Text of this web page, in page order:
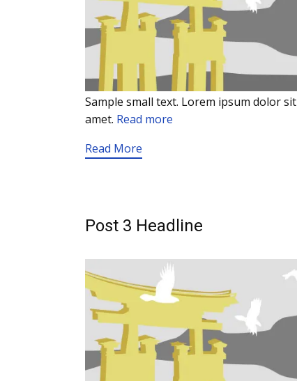
Sample small text. Lorem ipsum dolor sit
amet. Read more
Read More
Post 3 Headline